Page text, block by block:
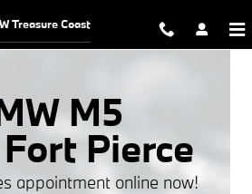
Tires
Treasure Coast
M5
Pierce
appointment online now!